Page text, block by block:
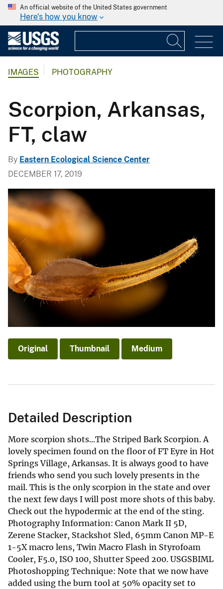
An official website of the United States government
Here's how you know
IMAGES PHOTOGRAPHY
Scorpion, Arkansas,
FT, claw
By Eastern Ecological Science Center
DECEMBER 17, 2019
Original Thumbnail Medium
Detailed Description
More scorpion shots...The Striped Bark Scorpion. A
lovely specimen found on the floor of FT Eyre in Hot
Springs Village, Arkansas. It is always good to have
friends who send you such lovely presents in the
mail. This is the only scorpion in the state and over
the next few days I will post more shots of this baby.
Check out the hypodermic at the end of the sting.
Photography Information: Canon Mark II 5D,
Zerene Stacker, Stackshot Sled, 65mm Canon MP-E
1-5X macro lens, Twin Macro Flash in Styrofoam
Cooler, F5.0, ISO 100, Shutter Speed 200. USGSBIML
Photoshopping Technique: Note that we now have
added using the burn tool at 50% opacity set to